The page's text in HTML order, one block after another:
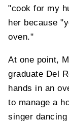
"cook for my
her because
oven."
At one point,
graduate Del
hands in an
to manage a
singer